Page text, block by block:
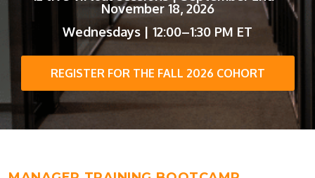
November 18, 2026
Wednesdays | 12:00–1:30 PM ET
REGISTER FOR THE FALL 2026 COHORT